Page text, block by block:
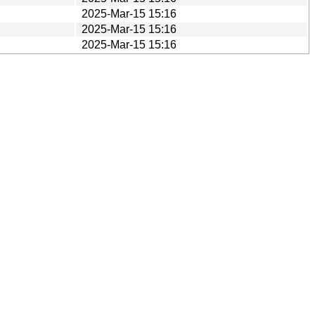
2025-Mar-15 15:16
2025-Mar-15 15:16
2025-Mar-15 15:16